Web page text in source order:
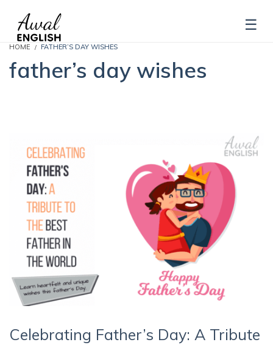
HOME FATHER’S DAY WISHES
father’s day wishes
Celebrating Father’s Day: A Tribute